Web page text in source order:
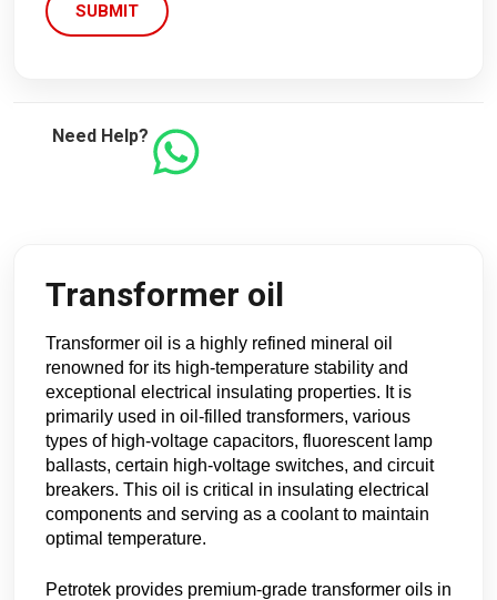
SUBMIT
Need Help?
Transformer oil
Transformer oil is a highly refined mineral oil
renowned for its high-temperature stability and
exceptional electrical insulating properties. It is
primarily used in oil-filled transformers, various
types of high-voltage capacitors, fluorescent lamp
ballasts, certain high-voltage switches, and circuit
breakers. This oil is critical in insulating electrical
components and serving as a coolant to maintain
optimal temperature.
Petrotek provides premium-grade transformer oils in